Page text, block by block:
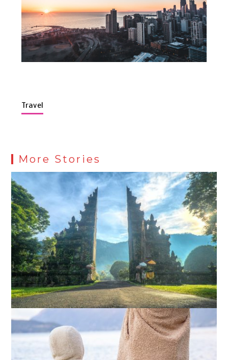
Travel
More Stories
What Actually Works for Positive
Affirmations for Low Self-Esteem: